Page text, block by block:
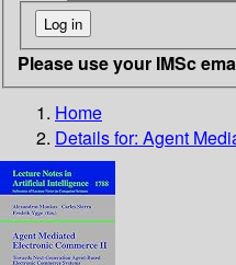
Please use your IMSc
Home
Details for: Agent